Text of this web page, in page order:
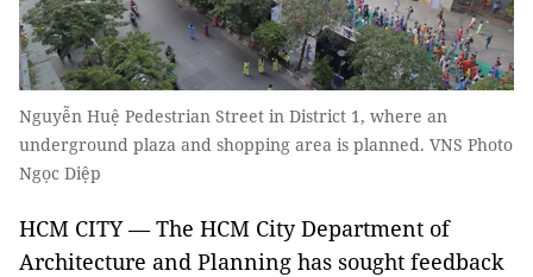
Nguyễn Huệ Pedestrian Street in District 1, where an
underground plaza and shopping area is planned. VNS Photo
Ngọc Diệp
HCM CITY — The HCM City Department of
Architecture and Planning has sought feedback